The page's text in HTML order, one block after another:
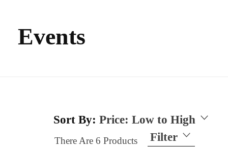
Events
Sort By: Price: Low to High
Filter
There Are 6 Products